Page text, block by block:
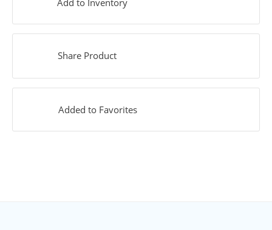
Add to Inventory
Share Product
Added to Favorites